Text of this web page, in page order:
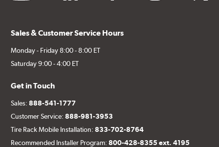
Sales & Customer Service Hours
Monday - Friday 8:00 - 8:00 ET
Saturday 9:00 - 4:00 ET
Get in Touch
Sales:888-541-1777
Customer Service:888-981-3953
Tire Rack Mobile Installation:833-702-8764
Recommended Installer Program:800-428-8355 ext. 4195